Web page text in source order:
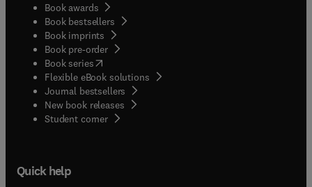
Book awards
Book bestsellers
Book imprints
Book pre-order
Book series(opens in new tab/window
Flexible eBook solutions
Journal bestsellers
New book releases
Student corner( opens in new tab/window
Quick help